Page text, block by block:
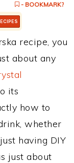
- BOOKMARK?
recipe, you
about any
its
how to
whether
having DIY
just about